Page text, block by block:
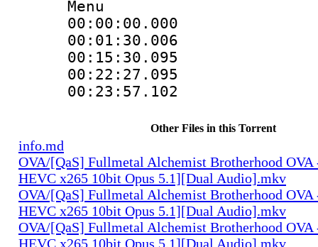
Menu
Other Files in this Torrent
info.md
OVA/[QaS] Fullmetal Alchemist Brotherhood OVA
HEVC x265 10bit Opus 5.1][Dual Audio].mkv
OVA/[QaS] Fullmetal Alchemist Brotherhood OVA
HEVC x265 10bit Opus 5.1][Dual Audio].mkv
OVA/[QaS] Fullmetal Alchemist Brotherhood OVA
HEVC x265 10bit Opus 5.1][Dual Audio].mkv